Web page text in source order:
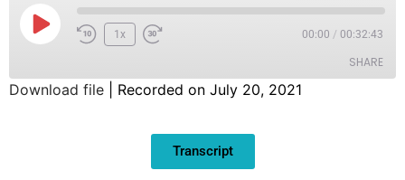
1x 00:00 / 00:32:43
SHARE
Download file Recorded on July 20, 2021
Transcript